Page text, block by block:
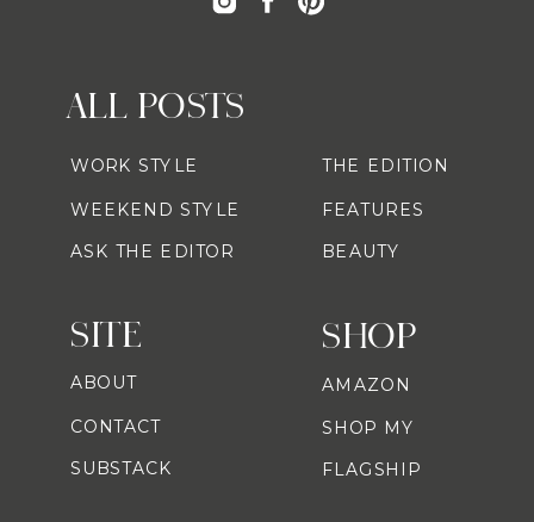
SHOP
ALL POSTS
AMAZON
SHOP MY
FLAGSHIP
WORK STYLE
WEEKEND STYLE
ASK THE EDITOR
THE EDITION
FEATURES
BEAUTY
SITE
ABOUT
CONTACT
SUBSTACK